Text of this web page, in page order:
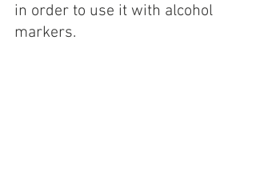
in order to use it with alcohol
markers.